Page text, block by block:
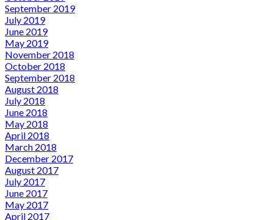
September 2019
July 2019
June 2019
May 2019
November 2018
October 2018
September 2018
August 2018
July 2018
June 2018
May 2018
April 2018
March 2018
December 2017
August 2017
July 2017
June 2017
May 2017
April 2017